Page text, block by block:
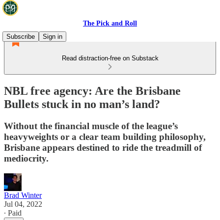
The Pick and Roll
Subscribe
Sign in
Read distraction-free on Substack
NBL free agency: Are the Brisbane
Bullets stuck in no man’s land?
Without the financial muscle of the league’s
heavyweights or a clear team building philosophy,
Brisbane appears destined to ride the treadmill of
mediocrity.
Brad Winter
Jul 04, 2022
∙ Paid